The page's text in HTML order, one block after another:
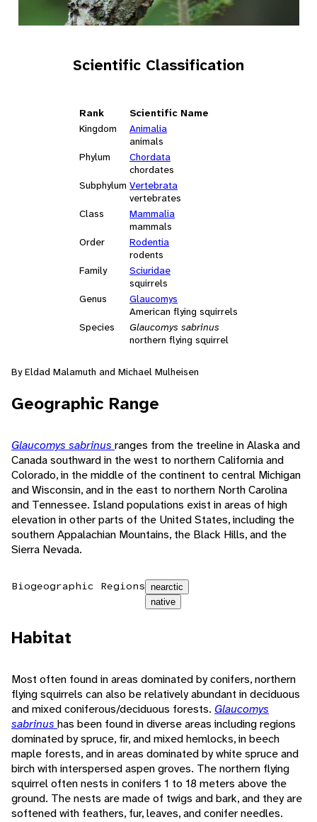
Scientific Classification
Rank
Scientific Name
Kingdom
Animalia
animals
Phylum
Chordata
chordates
Subphylum Vertebrata
vertebrates
Class
Mammalia
mammals
Order
Rodentia
rodents
Family
Sciuridae
squirrels
Genus
Glaucomys
American flying squirrels
Species
Glaucomys sabrinus
northern flying squirrel
By Eldad Malamuth and Michael Mulheisen
Geographic Range
Glaucomys sabrinus ranges from the treeline in Alaska and
Canada southward in the west to northern California and
Colorado, in the middle of the continent to central Michigan
and Wisconsin, and in the east to northern North Carolina
and Tennessee. Island populations exist in areas of high
elevation in other parts of the United States, including the
southern Appalachian Mountains, the Black Hills, and the
Sierra Nevada.
Biogeographic Regions nearctic
native
Habitat
Most often found in areas dominated by conifers, northern
flying squirrels can also be relatively abundant in deciduous
and mixed coniferous/deciduous forests. Glaucomys
sabrinus has been found in diverse areas including regions
dominated by spruce, fir, and mixed hemlocks, in beech
maple forests, and in areas dominated by white spruce and
birch with interspersed aspen groves. The northern flying
squirrel often nests in conifers 1 to 18 meters above the
ground. The nests are made of twigs and bark, and they are
softened with feathers, fur, leaves, and conifer needles.